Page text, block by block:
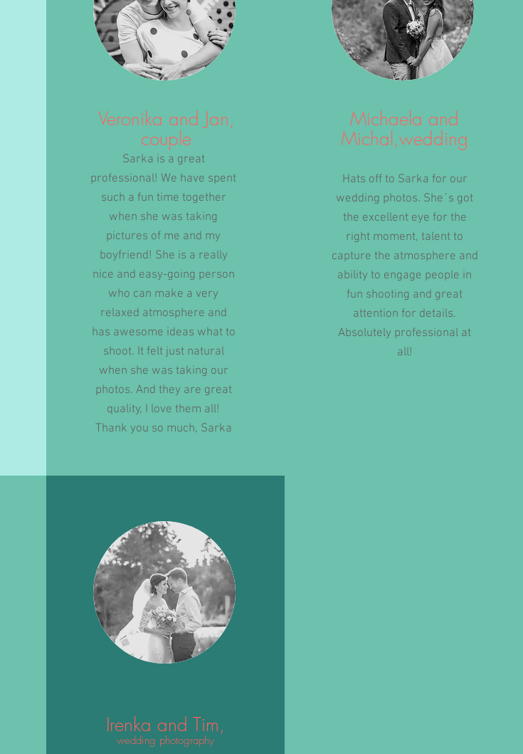
Veronika and Jan,
couple
Sarka is a great
professional! We have spent
such a fun time together
when she was taking
pictures of me and my
boyfriend! She is a really
nice and easy-going person
who can make a very
relaxed atmosphere and
has awesome ideas what to
shoot. It felt just natural
when she was taking our
photos. And they are great
quality, I love them all!
Thank you so much, Sarka
Michaela and
Michal,wedding
Hats off to Sarka for our
wedding photos. She´s got
the excellent eye for the
right moment, talent to
capture the atmosphere and
ability to engage people in
fun shooting and great
attention for details.
Absolutely professional at
all!
Irenka and Tim,
wedding photography